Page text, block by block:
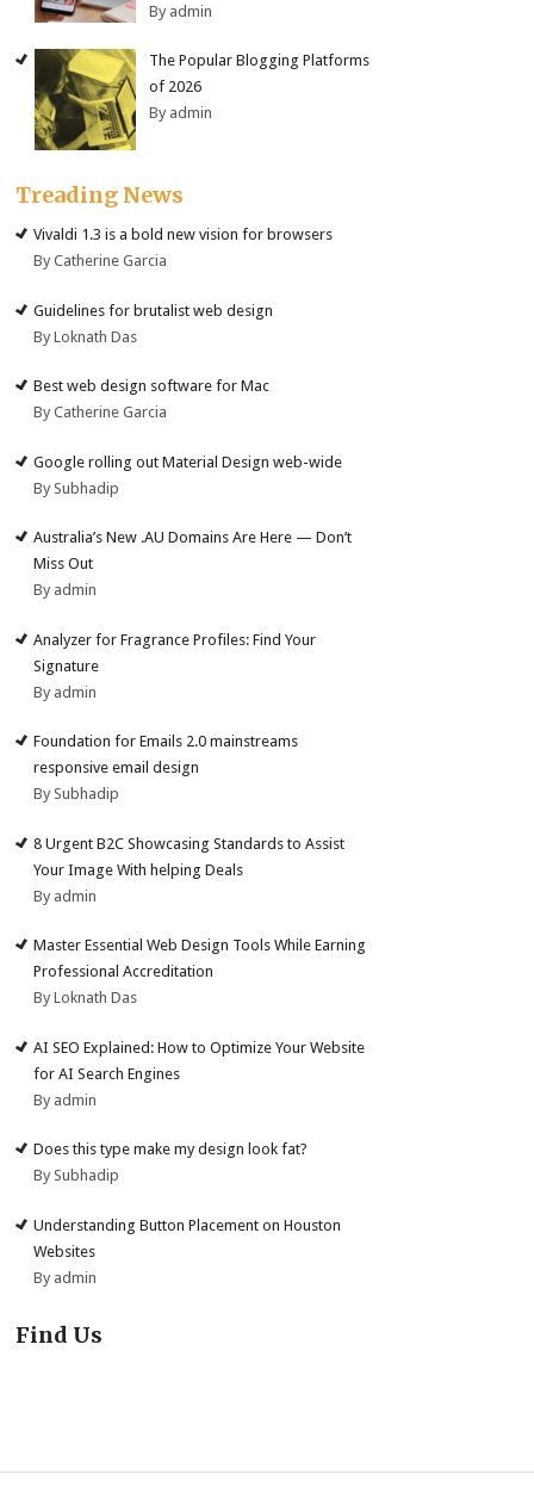
By admin
The Popular Blogging Platforms
of 2026
By admin
Treading News
Vivaldi 1.3 is a bold new vision for browsers
By Catherine Garcia
Guidelines for brutalist web design
By Loknath Das
Best web design software for Mac
By Catherine Garcia
Google rolling out Material Design web-wide
By Subhadip
Australia’s New .AU Domains Are Here — Don’t
Miss Out
By admin
Analyzer for Fragrance Profiles: Find Your
Signature
By admin
Foundation for Emails 2.0 mainstreams
responsive email design
By Subhadip
8 Urgent B2C Showcasing Standards to Assist
Your Image With helping Deals
By admin
Master Essential Web Design Tools While Earning
Professional Accreditation
By Loknath Das
AI SEO Explained: How to Optimize Your Website
for AI Search Engines
By admin
Does this type make my design look fat?
By Subhadip
Understanding Button Placement on Houston
Websites
By admin
Find Us